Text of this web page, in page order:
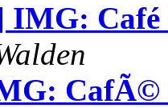
IMG: